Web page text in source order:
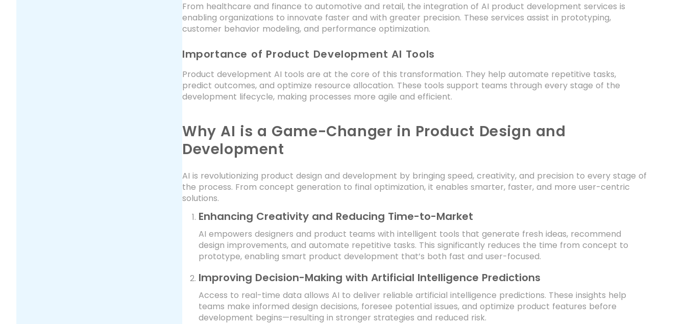
From healthcare and finance to automotive and retail, the integration of AI product development services is
enabling organizations to innovate faster and with greater precision. These services assist in prototyping,
customer behavior modeling, and performance optimization.
Importance of Product Development AI Tools
Product development AI tools are at the core of this transformation. They help automate repetitive tasks,
predict outcomes, and optimize resource allocation. These tools support teams through every stage of the
development lifecycle, making processes more agile and efficient.
Why AI is a Game-Changer in Product Design and
Development
AI is revolutionizing product design and development by bringing speed, creativity, and precision to every stage of
the process. From concept generation to final optimization, it enables smarter, faster, and more user-centric
solutions.
Enhancing Creativity and Reducing Time-to-Market
AI empowers designers and product teams with intelligent tools that generate fresh ideas, recommend
design improvements, and automate repetitive tasks. This significantly reduces the time from concept to
prototype, enabling smart product development that’s both fast and user-focused.
Improving Decision-Making with Artificial Intelligence Predictions
Access to real-time data allows AI to deliver reliable artificial intelligence predictions. These insights help
teams make informed design decisions, foresee potential issues, and optimize product features before
development begins—resulting in stronger strategies and reduced risk.